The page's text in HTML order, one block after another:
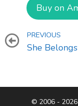
Buy on
PREVIOUS
She
© 2006 - 2026